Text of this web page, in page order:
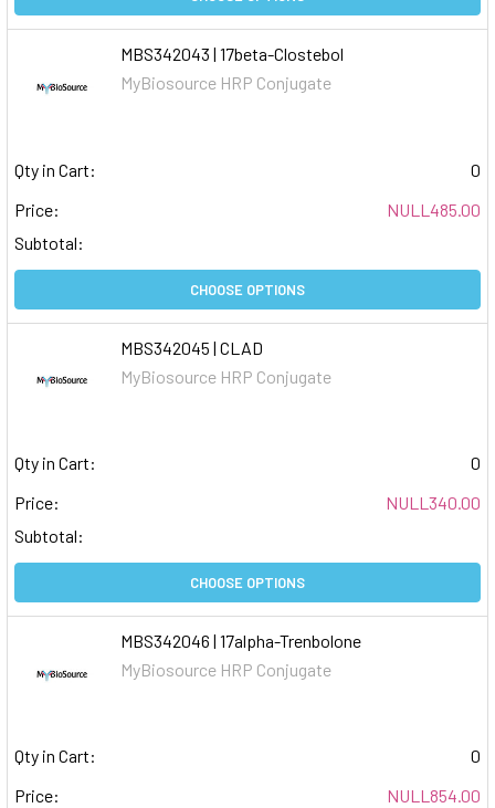
MBS342043 | 17beta-Clostebol
MyBiosource HRP Conjugate
Qty in Cart:
0
Price:
NULL485.00
Subtotal:
CHOOSE OPTIONS
MBS342045 | CLAD
MyBiosource HRP Conjugate
Qty in Cart:
0
Price:
NULL340.00
Subtotal:
CHOOSE OPTIONS
MBS342046 | 17alpha-Trenbolone
MyBiosource HRP Conjugate
Qty in Cart:
0
Price:
NULL854.00